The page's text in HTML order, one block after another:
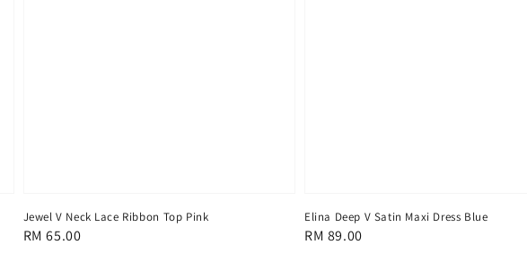
Jewel V Neck Lace Ribbon Top Pink
Regular
RM 65.00
Elina Deep V Satin Maxi Dress Blue
Regular
RM 89.00